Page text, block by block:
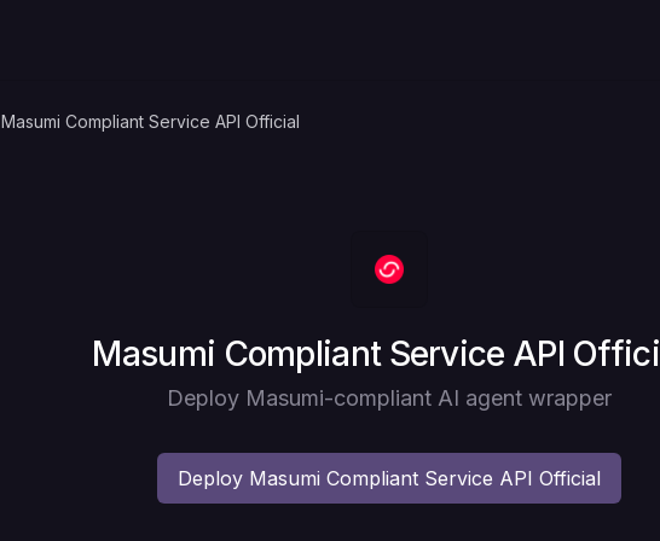
Masumi Compliant Service API Official
Deploy
Masumi Compliant Service API
Deploy Masumi-compliant AI agent wrapper
Deploy Masumi Compliant Service API Official